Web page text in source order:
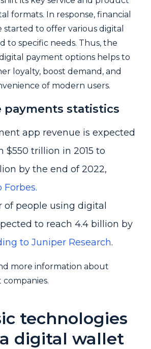
formats. In response, financial
started to offer various digital
to specific needs. Thus, the
payment options helps to
loyalty, boost demand, and
of modern users.
payments statistics
app revenue is expected
$550 trillion in 2015 to
by the end of 2022,
of people using digital
to reach 4.4 billion by
to Juniper Research.
more information about
companies.
technologies
digital wallet